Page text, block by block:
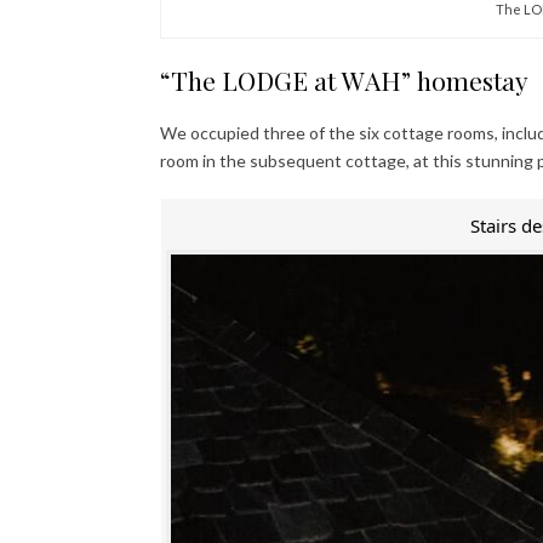
The
“The LODGE at WAH” homestay
We occupied three of the six cottage rooms,
room in the subsequent cottage, at this stunning
Stairs